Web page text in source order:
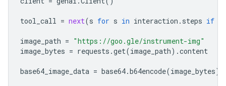
tool_call = next(s for s in interaction . steps if
image_path = "https://goo.gle/instrument-img"
image_bytes = requests .get(image_path) .content
base64_image_data = base64.b64encode(image_bytes)